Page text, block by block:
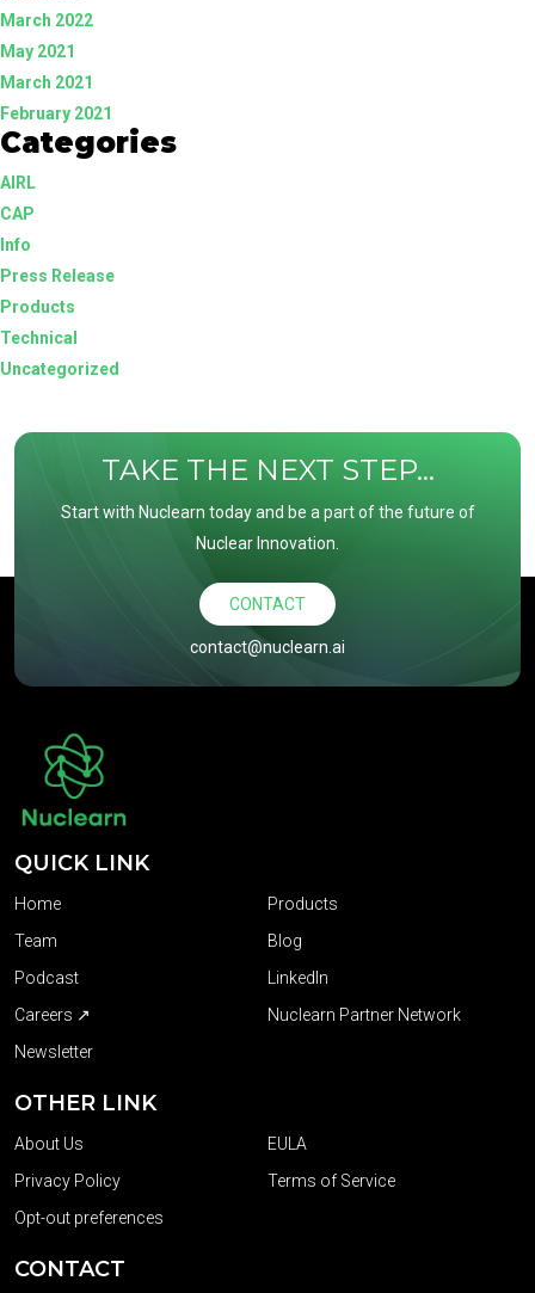
March 2022
May 2021
March 2021
February 2021
Categories
AIRL
CAP
Info
Press Release
Products
Technical
Uncategorized
TAKE THE NEXT STEP...
Start with Nuclearn today and be a part of the future of
Nuclear Innovation.
CONTACT
contact@nuclearn.ai
QUICK LINK
Home
Products
Team
Blog
Podcast
LinkedIn
Careers ↗
Nuclearn Partner Network
Newsletter
OTHER LINK
About Us
EULA
Privacy Policy
Terms of Service
Opt-out preferences
CONTACT